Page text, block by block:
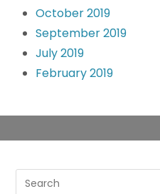
October 2019
September 2019
July 2019
February 2019